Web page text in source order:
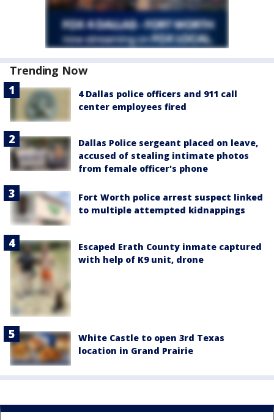
Trending Now
4 Dallas police officers and 911 call
center employees fired
Dallas Police sergeant placed on leave,
accused of stealing intimate photos
from female officer's phone
Fort Worth police arrest suspect linked
to multiple attempted kidnappings
Escaped Erath County inmate captured
with help of K9 unit, drone
White Castle to open 3rd Texas
location in Grand Prairie